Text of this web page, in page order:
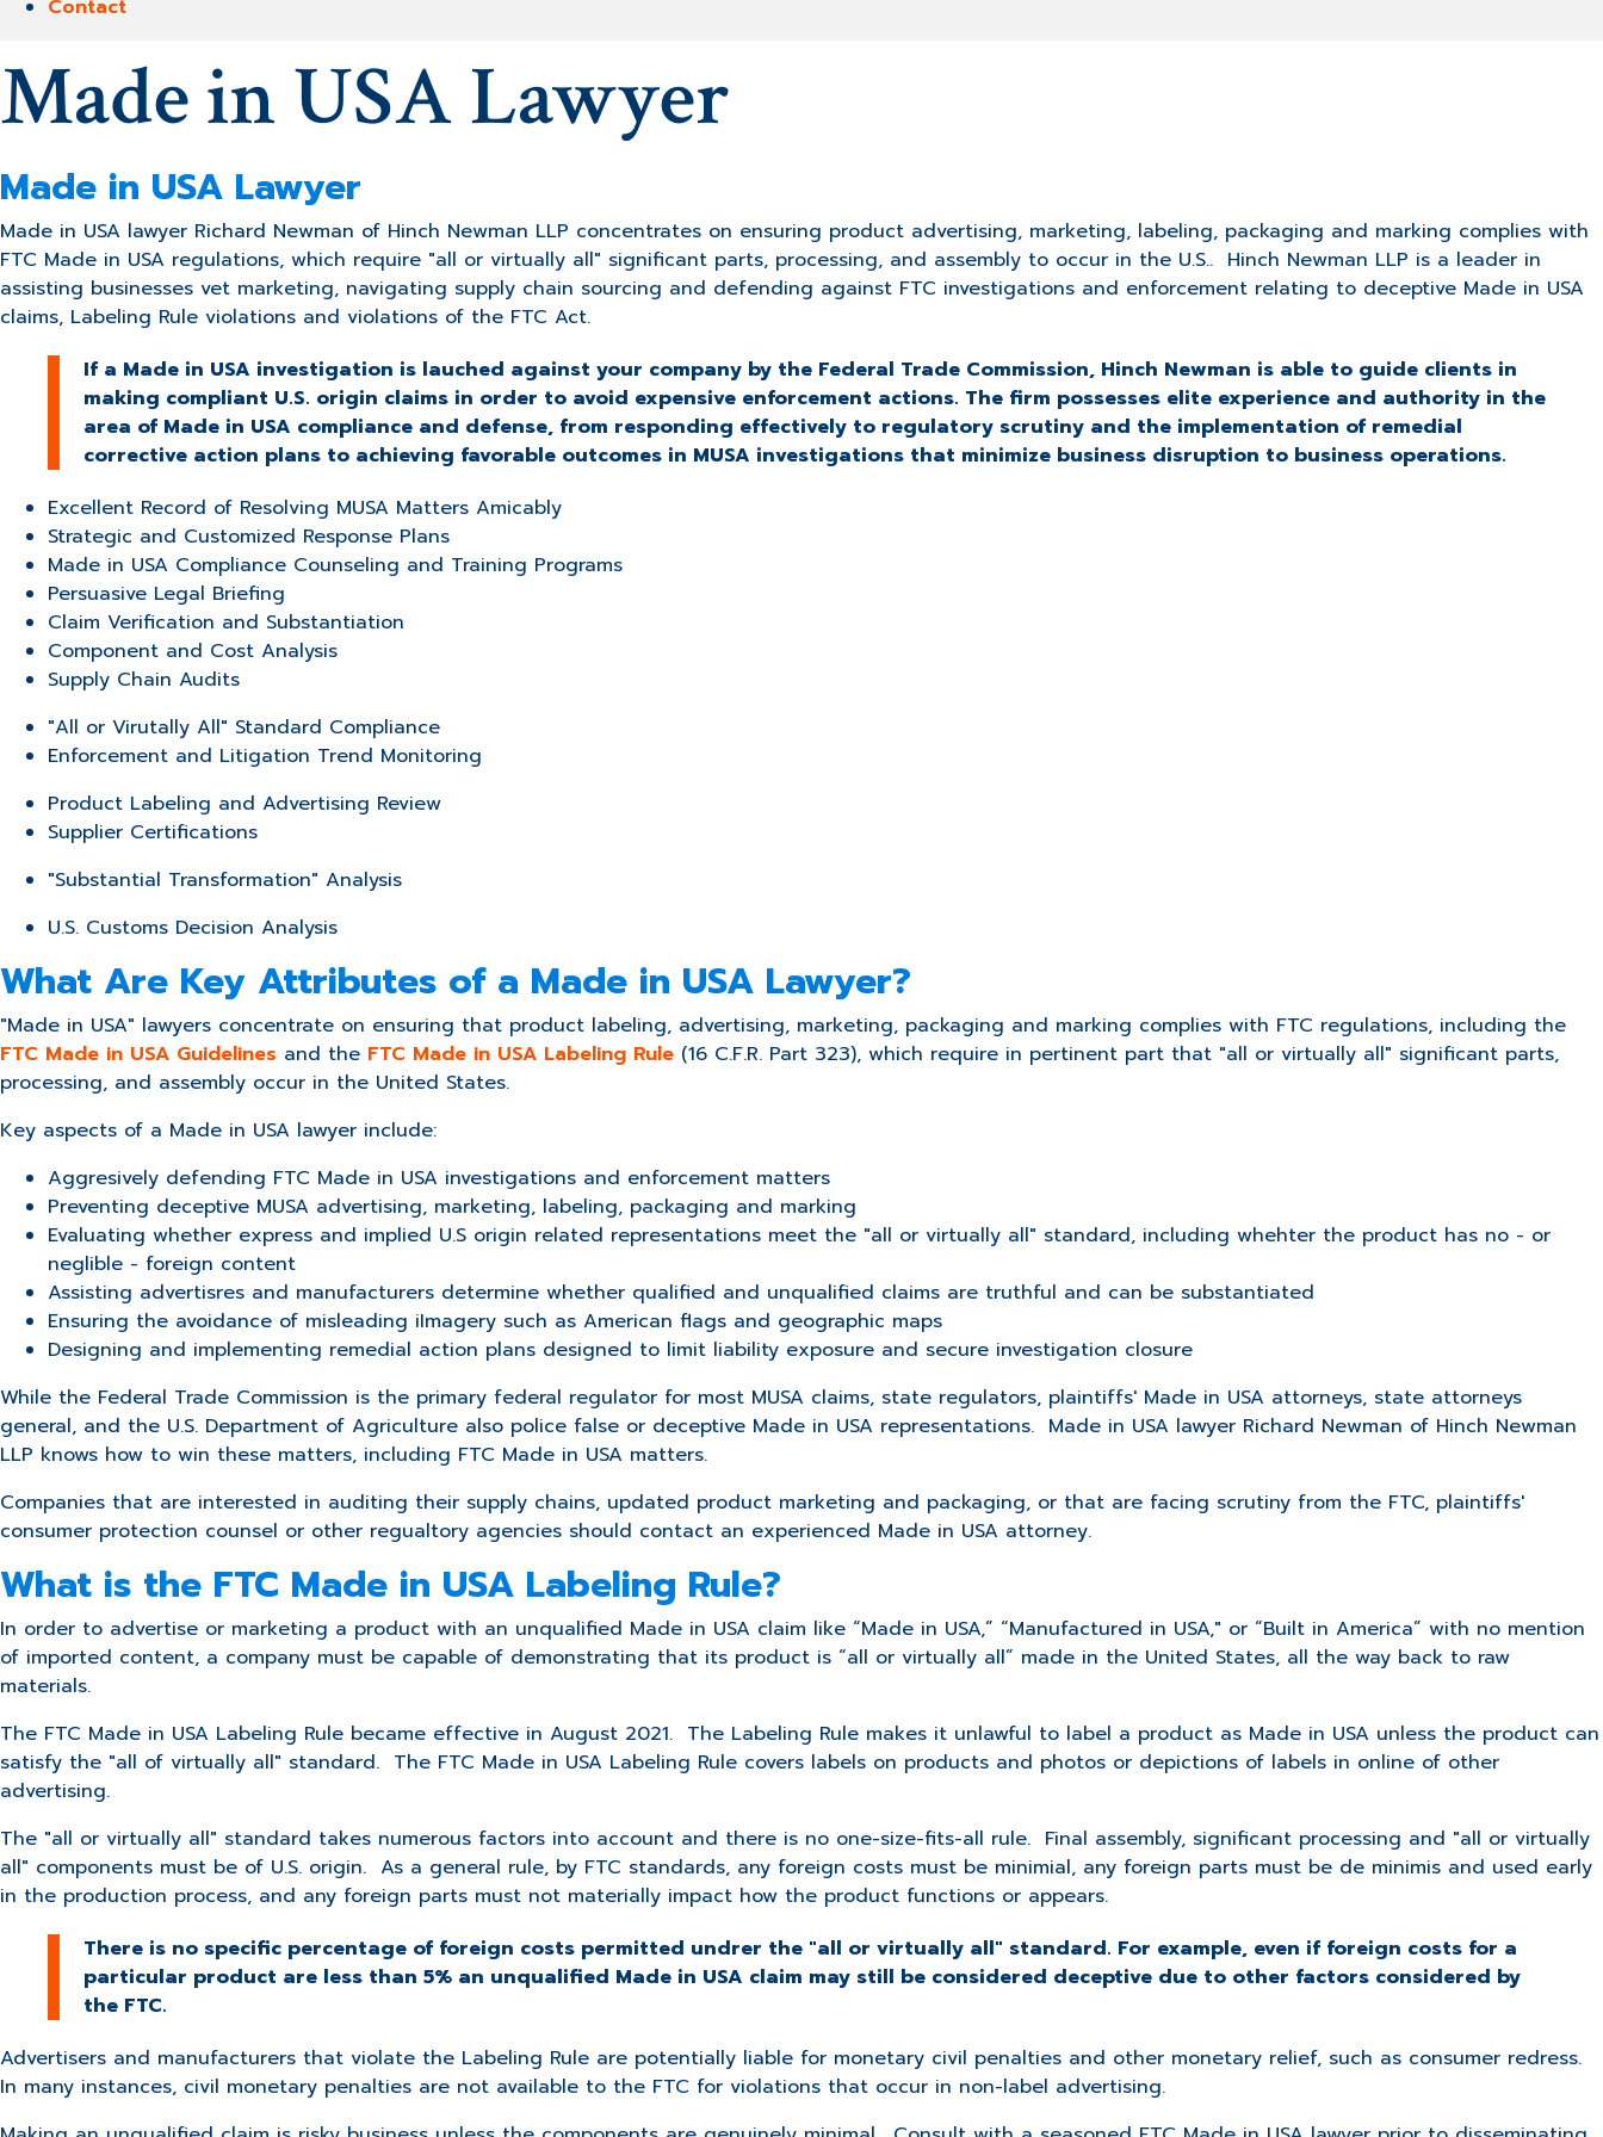
Contact
Made in USA Lawyer
Made in USA Lawyer
Made in USA lawyer Richard Newman of Hinch Newman LLP concentrates on ensuring product advertising, marketing, labeling, packaging and marking complies with
FTC Made in USA regulations, which require "all or virtually all" significant parts, processing, and assembly to occur in the U.S.. Hinch Newman LLP is a leader in
assisting businesses vet marketing, navigating supply chain sourcing and defending against FTC investigations and enforcement relating to deceptive Made in USA
claims, Labeling Rule violations and violations of the FTC Act.
If a Made in USA investigation is lauched against your company by the Federal Trade Commission, Hinch Newman is able to guide clients in
making compliant U.S. origin claims in order to avoid expensive enforcement actions. The firm possesses elite experience and authority in the
area of Made in USA compliance and defense, from responding effectively to regulatory scrutiny and the implementation of remedial
corrective action plans to achieving favorable outcomes in MUSA investigations that minimize business disruption to business operations.
Excellent Record of Resolving MUSA Matters Amicably
Strategic and Customized Response Plans
Made in USA Compliance Counseling and Training Programs
Persuasive Legal Briefing
Claim Verification and Substantiation
Component and Cost Analysis
Supply Chain Audits
"All or Virutally All" Standard Compliance
Enforcement and Litigation Trend Monitoring
Product Labeling and Advertising Review
Supplier Certifications
"Substantial Transformation" Analysis
U.S. Customs Decision Analysis
What Are Key Attributes of a Made in USA Lawyer?
"Made in USA" lawyers concentrate on ensuring that product labeling, advertising, marketing, packaging and marking complies with FTC regulations, including the
FTC Made in USA Guidelines and the FTC Made in USA Labeling Rule (16 C.F.R. Part 323), which require in pertinent part that "all or virtually all" significant parts,
processing, and assembly occur in the United States.
Key aspects of a Made in USA lawyer include:
Aggresively defending FTC Made in USA investigations and enforcement matters
Preventing deceptive MUSA advertising, marketing, labeling, packaging and marking
Evaluating whether express and implied U.S origin related representations meet the "all or virtually all" standard, including whehter the product has no - or
neglible - foreign content
Assisting advertisres and manufacturers determine whether qualified and unqualified claims are truthful and can be substantiated
Ensuring the avoidance of misleading iImagery such as American flags and geographic maps
Designing and implementing remedial action plans designed to limit liability exposure and secure investigation closure
While the Federal Trade Commission is the primary federal regulator for most MUSA claims, state regulators, plaintiffs' Made in USA attorneys, state attorneys
general, and the U.S. Department of Agriculture also police false or deceptive Made in USA representations. Made in USA lawyer Richard Newman of Hinch Newman
LLP knows how to win these matters, including FTC Made in USA matters.
Companies that are interested in auditing their supply chains, updated product marketing and packaging, or that are facing scrutiny from the FTC, plaintiffs'
consumer protection counsel or other regualtory agencies should contact an experienced Made in USA attorney.
What is the FTC Made in USA Labeling Rule?
In order to advertise or marketing a product with an unqualified Made in USA claim like “Made in USA,” “Manufactured in USA," or “Built in America” with no mention
of imported content, a company must be capable of demonstrating that its product is “all or virtually all” made in the United States, all the way back to raw
materials.
The FTC Made in USA Labeling Rule became effective in August 2021. The Labeling Rule makes it unlawful to label a product as Made in USA unless the product can
satisfy the "all of virtually all" standard. The FTC Made in USA Labeling Rule covers labels on products and photos or depictions of labels in online of other
advertising.
The "all or virtually all" standard takes numerous factors into account and there is no one-size-fits-all rule. Final assembly, significant processing and "all or virtually
all" components must be of U.S. origin. As a general rule, by FTC standards, any foreign costs must be minimial, any foreign parts must be de minimis and used early
in the production process, and any foreign parts must not materially impact how the product functions or appears.
There is no specific percentage of foreign costs permitted undrer the "all or virtually all" standard. For example, even if foreign costs for a
particular product are less than 5% an unqualified Made in USA claim may still be considered deceptive due to other factors considered by
the FTC.
Advertisers and manufacturers that violate the Labeling Rule are potentially liable for monetary civil penalties and other monetary relief, such as consumer redress.
In many instances, civil monetary penalties are not available to the FTC for violations that occur in non-label advertising.